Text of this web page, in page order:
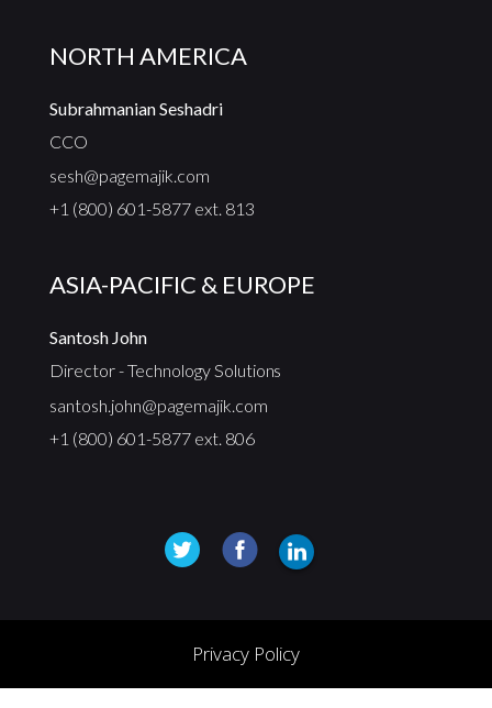
NORTH AMERICA
Subrahmanian Seshadri
CCO
sesh@pagemajik.com
+1 (800) 601-5877 ext. 813
ASIA-PACIFIC & EUROPE
Santosh John
Director - Technology Solutions
santosh.john@pagemajik.com
+1 (800) 601-5877 ext. 806
Privacy Policy